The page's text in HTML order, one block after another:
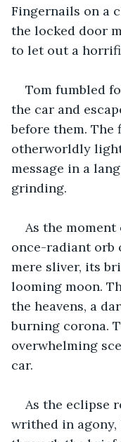
Fingernails on a
the locked door
to let out a
Tom fumbled
the car and
before them. The
otherworldly
message in a
grinding.
As the
once-radiant orb
mere sliver, its
looming moon.
the heavens, a
burning corona.
overwhelming
car.
As the eclipse
writhed in agony,